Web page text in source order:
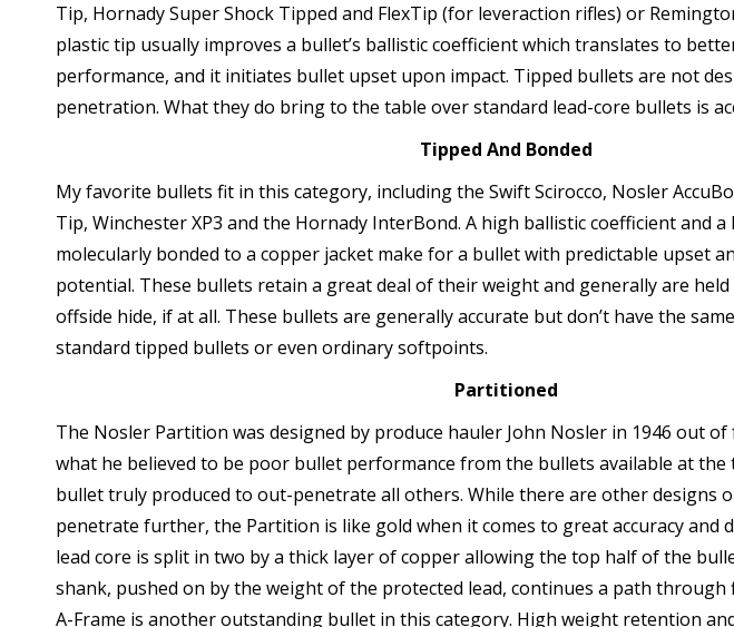
Tip, Hornady Super Shock Tipped and FlexTip (for leveraction rifles) or
plastic tip usually improves a bullet’s ballistic coefficient which translates to
performance, and it initiates bullet upset upon impact. Tipped bullets are not
penetration. What they do bring to the table over standard lead-core bullets is
Tipped And Bonded
My favorite bullets fit in this category, including the Swift Scirocco, Nosler
Tip, Winchester XP3 and the Hornady InterBond. A high ballistic coefficient and a
molecularly bonded to a copper jacket make for a bullet with predictable upset
potential. These bullets retain a great deal of their weight and generally are
offside hide, if at all. These bullets are generally accurate but don’t have the
standard tipped bullets or even ordinary softpoints.
Partitioned
The Nosler Partition was designed by produce hauler John Nosler in 1946 out
what he believed to be poor bullet performance from the bullets available at the
bullet truly produced to out-penetrate all others. While there are other designs
penetrate further, the Partition is like gold when it comes to great accuracy and
lead core is split in two by a thick layer of copper allowing the top half of the
shank, pushed on by the weight of the protected lead, continues a path through
A-Frame is another outstanding bullet in this category. High weight retention